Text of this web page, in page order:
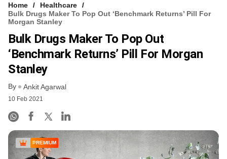
Home
Healthcare
Bulk Drugs Maker To Pop Out ‘benchmark Returns’ Pill For
Morgan Stanley
Bulk Drugs Maker To Pop Out
‘benchmark Returns’ Pill For Morgan
Stanley
By Ankit Agarwal
10 Feb 2021
PREMIUM